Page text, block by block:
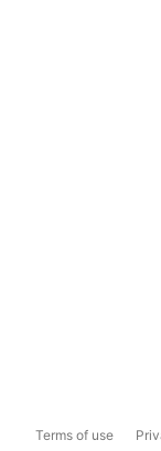
Terms of use